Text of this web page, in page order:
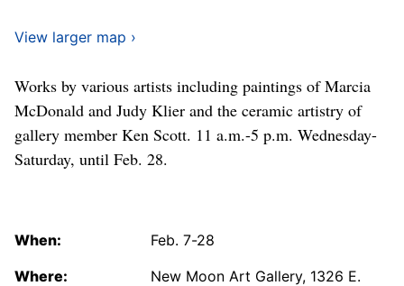
View larger map ›
Works by various artists including paintings of Marcia
McDonald and Judy Klier and the ceramic artistry of
gallery member Ken Scott. 11 a.m.-5 p.m. Wednesday-
Saturday, until Feb. 28.
When:
Feb. 7-28
Where:
New Moon Art Gallery, 1326 E.